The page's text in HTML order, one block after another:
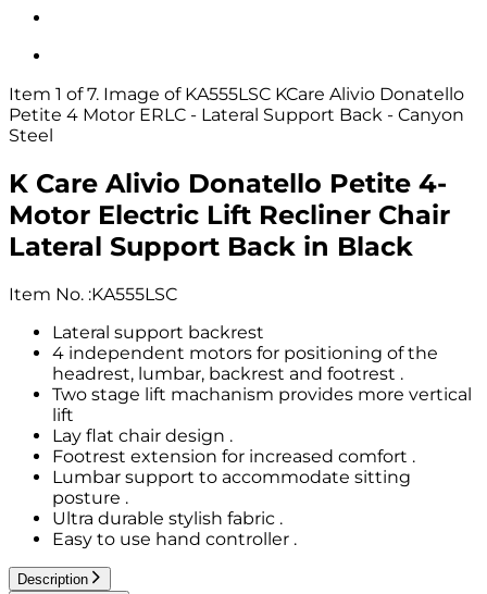
Item 1 of 7. Image of KA555LSC KCare Alivio Donatello
Petite 4 Motor ERLC - Lateral Support Back - Canyon
Steel
K Care Alivio Donatello Petite 4-
Motor Electric Lift Recliner Chair
Lateral Support Back in Black
Item No. :KA555LSC
Lateral support backrest
4 independent motors for positioning of the
headrest, lumbar, backrest and footrest .
Two stage lift machanism provides more vertical
lift
Lay flat chair design .
Footrest extension for increased comfort .
Lumbar support to accommodate sitting
posture .
Ultra durable stylish fabric .
Easy to use hand controller .
Description